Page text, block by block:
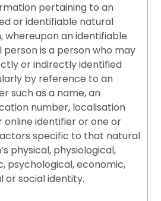
pertaining to an
or identifiable natural
whereupon an identifiable
person is a person who may
or indirectly identified
by reference to an
such as a name, an
number, localisation
online identifier or one or
specific to that natural
physical, physiological,
psychological, economic,
or social identity.